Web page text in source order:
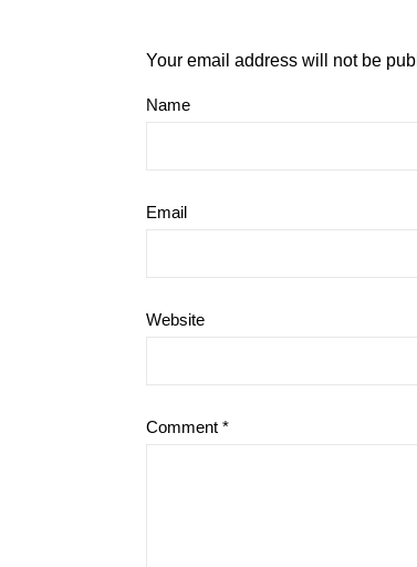
Your email address will not be
Name
Email
Website
Comment *